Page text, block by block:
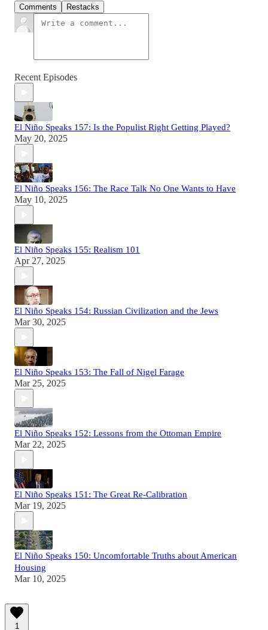
Comments Restacks
Recent Episodes
El Niño Speaks 157: Is the Populist Right Getting Played?
May 20, 2025
El Niño Speaks 156: The Race Talk No One Wants to Have
May 10, 2025
El Niño Speaks 155: Realism 101
Apr 27, 2025
El Niño Speaks 154: Russian Civilization and the Jews
Mar 30, 2025
El Niño Speaks 153: The Fall of Nigel Farage
Mar 25, 2025
El Niño Speaks 152: Lessons from the Ottoman Empire
Mar 22, 2025
El Niño Speaks 151: The Great Re-Calibration
Mar 19, 2025
El Niño Speaks 150: Uncomfortable Truths about American
Housing
Mar 10, 2025
1